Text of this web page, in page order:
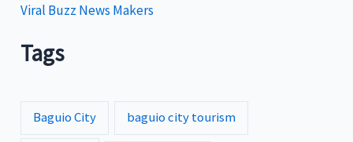
Viral Buzz News Makers
Tags
Baguio City baguio city tourism